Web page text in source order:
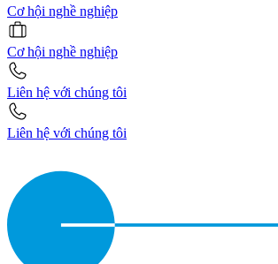
Cơ hội nghề nghiệp
Cơ hội nghề nghiệp
Liên hệ với chúng tôi
Liên hệ với chúng tôi